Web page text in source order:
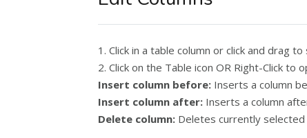
1. Click in a table column or click and drag
2. Click on the Table icon OR Right-Click
Insert column before: Inserts a column
Insert column after: Inserts a column
Delete column: Deletes currently selected